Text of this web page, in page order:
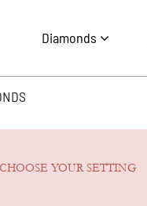
Diamonds
CHOOSE YOURSETTING